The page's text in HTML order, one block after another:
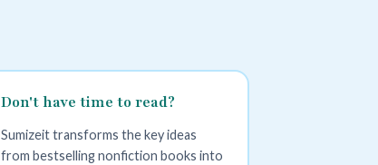
Don't have time to read?
Sumizeit transforms the key ideas
from bestselling nonfiction books into